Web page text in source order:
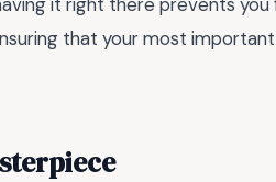
that your most